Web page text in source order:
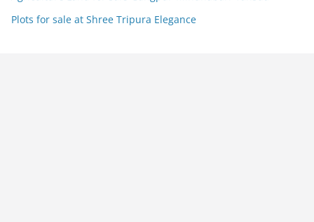
Plots for sale at Shree Tripura Elegance